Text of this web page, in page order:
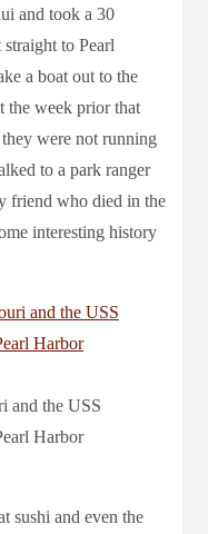
and took a 30
to Pearl
a boat out to the
the week prior that
were not running
to a park ranger
friend who died in the
interesting history
and the USS
Harbor
sushi and even the